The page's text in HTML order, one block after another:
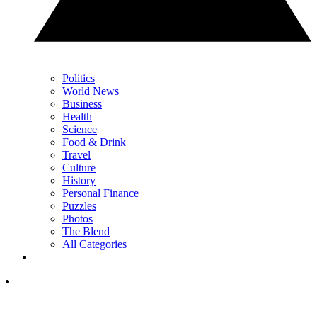
Politics
World News
Business
Health
Science
Food & Drink
Travel
Culture
History
Personal Finance
Puzzles
Photos
The Blend
All Categories